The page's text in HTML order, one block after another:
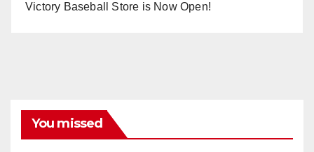
Victory Baseball Store is Now Open!
You missed